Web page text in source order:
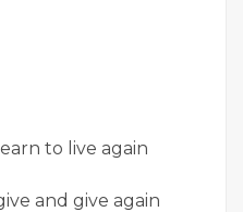
to live again
and give again